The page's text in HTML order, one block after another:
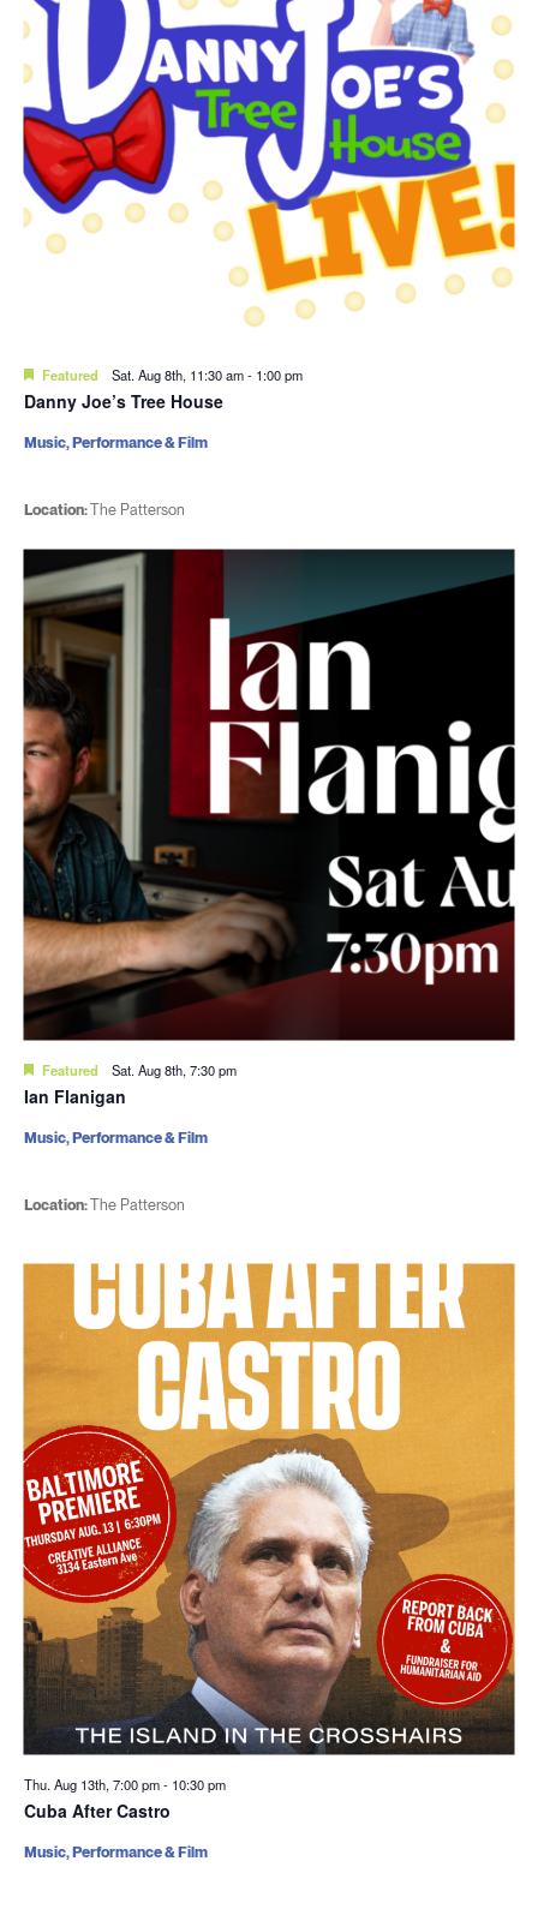
Featured Sat. Aug 8th, 11:30 am- 1:00 pm
Danny Joe’s Tree House
Location:The Patterson
Music, Performance & Film
Featured Sat. Aug 8th, 7:30 pm
Ian Flanigan
Location:The Patterson
Music, Performance & Film
Thu. Aug 13th, 7:00 pm- 10:30 pm
Cuba After Castro
Music, Performance & Film